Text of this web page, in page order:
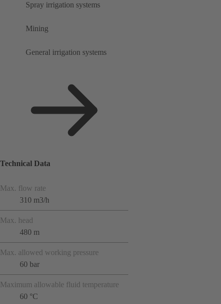
Spray irrigation systems
Mining
General irrigation systems
Technical Data
Max. flow rate
310 m3/h
Max. head
480 m
Max. allowed working pressure
60 bar
Maximum allowable fluid temperature
60 °C